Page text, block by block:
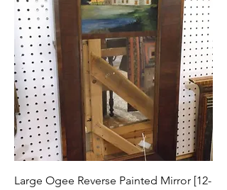
Large Ogee Reverse Painted Mirror [12-